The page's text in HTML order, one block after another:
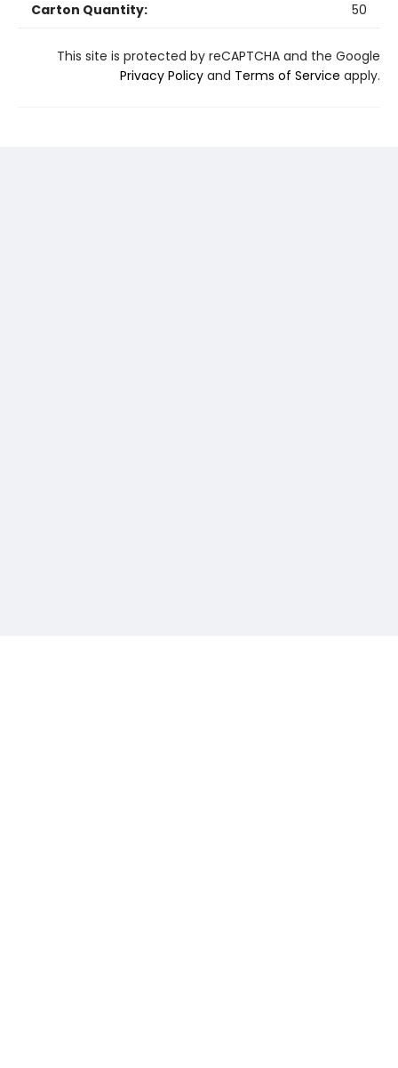
Carton Quantity:
50
This site is protected by reCAPTCHA and the Google
Privacy Policy and Terms of Service apply.